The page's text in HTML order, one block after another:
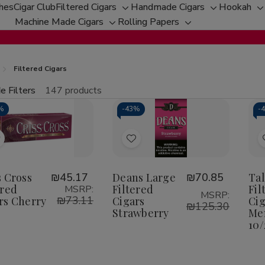
Cigar ClubFiltered Cigars
Toggle
sub-
menu
Handmade Cigars
Toggle
sub-
menu
Hookah
Machine Made Cigars
Toggle
sub-
Rolling Papers
Toggle
sub-
Filtered Cigars
Filters 147 products
Increase
Quantity
of
Cigars
Cross
Cherry
₪45.17
MSRP:
₪73.11
-43%
Add
Wish
List
Deans Large
Filtered
Cigars
Strawberry
₪70.85
MSRP:
₪125.30
-